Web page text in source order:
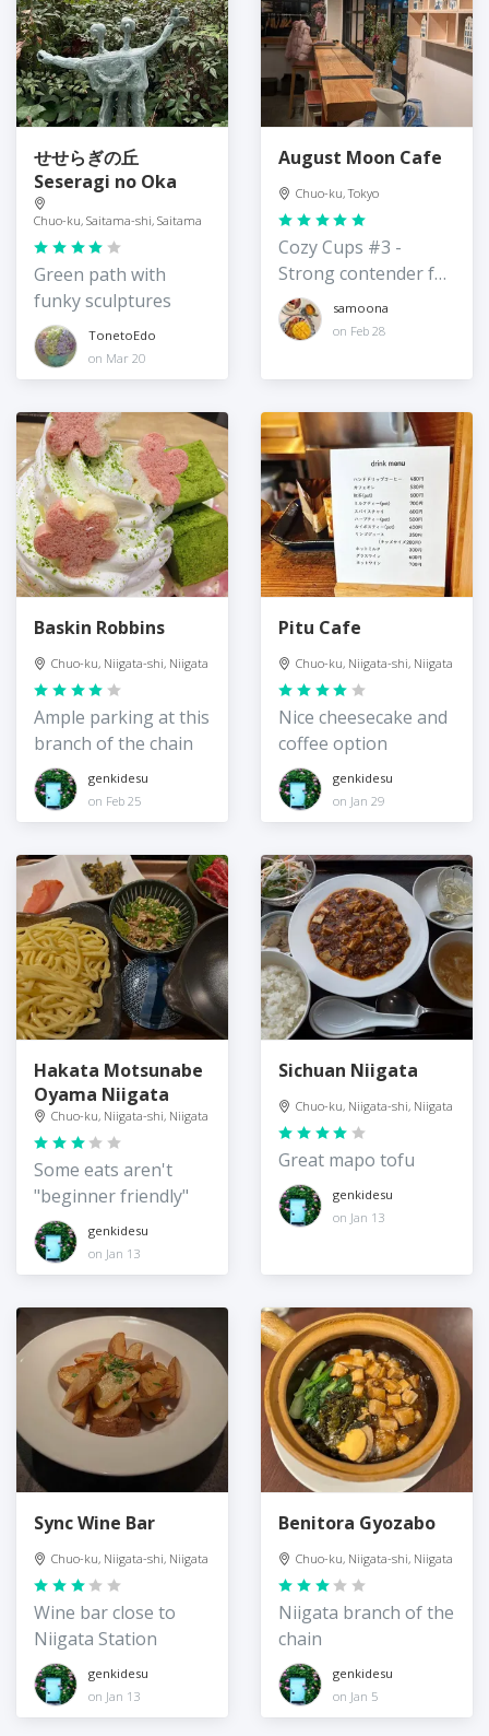
せせらぎの丘
Seseragi no Oka
Chuo-ku, Saitama-shi, Saitama
Green path with
funky sculptures
TonetoEdo
on Mar 20
August Moon Cafe
Chuo-ku, Tokyo
Cozy Cups #3 -
Strong contender for
best hot chocolate in
Tokyo
samoona
on Feb 28
Baskin Robbins
Chuo-ku, Niigata-shi, Niigata
Ample parking at this
branch of the chain
genkidesu
on Feb 25
Pitu Cafe
Chuo-ku, Niigata-shi, Niigata
Nice cheesecake and
coffee option
genkidesu
on Jan 29
Hakata Motsunabe
Oyama Niigata
Chuo-ku, Niigata-shi, Niigata
Some eats aren't
"beginner friendly"
genkidesu
on Jan 13
Sichuan Niigata
Chuo-ku, Niigata-shi, Niigata
Great mapo tofu
genkidesu
on Jan 13
Sync Wine Bar
Chuo-ku, Niigata-shi, Niigata
Wine bar close to
Niigata Station
genkidesu
on Jan 13
Benitora Gyozabo
Chuo-ku, Niigata-shi, Niigata
Niigata branch of the
chain
genkidesu
on Jan 5